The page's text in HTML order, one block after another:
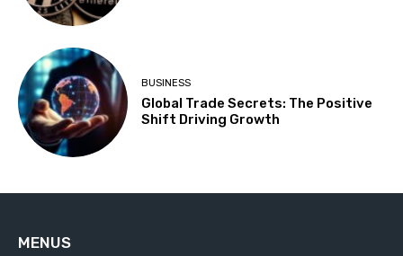
BUSINESS
Global Trade Secrets: The Positive
Shift Driving Growth
MENUS